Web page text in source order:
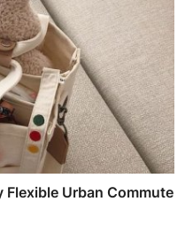
Flexible Urban Commute